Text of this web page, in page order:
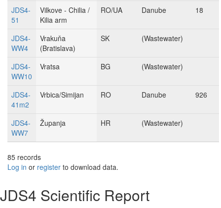
JDS4-
51
Vilkove - Chilia /
Kilia arm
RO/UA Danube 18
JDS4-
WW4
Vrakuňa
(Bratislava)
SK (Wastewater)
JDS4-
WW10
Vratsa BG (Wastewater)
JDS4-
41m2
Vrbica/Simijan RO Danube 926
JDS4-
WW7
Županja HR (Wastewater)
85 records
Log in or register to download data.
JDS4 Scientific Report